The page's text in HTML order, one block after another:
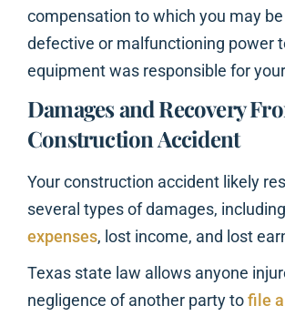
compensation to which you may
defective or malfunctioning power
equipment was responsible for
Damages and Recovery
Construction Accident
Your construction accident likely
several types of damages, including
expenses, lost income, and lost
Texas state law allows anyone
negligence of another party tofile